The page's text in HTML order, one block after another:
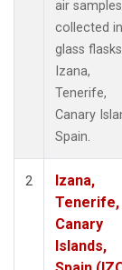
air samples
collected in
glass
Izana,
Tenerife,
Canary
Spain.
2
Izana,
Tenerife,
Canary
Islands,